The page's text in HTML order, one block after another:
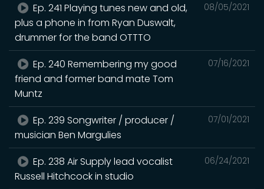
08/05/2021
Ep. 241 Playing tunes new and old,
plus a phone in from Ryan Duswalt,
drummer for the band OTTTO
07/16/2021
Ep. 240 Remembering my good
friend and former band mate Tom
Muntz
07/01/2021
Ep. 239 Songwriter / producer /
musician Ben Margulies
06/24/2021
Ep. 238 Air Supply lead vocalist
Russell Hitchcock in studio